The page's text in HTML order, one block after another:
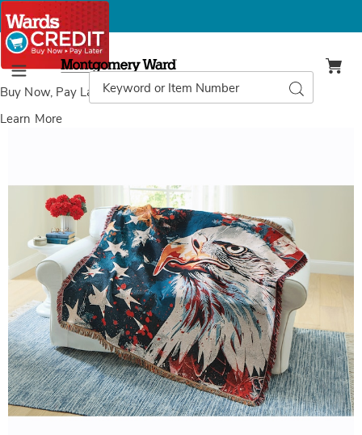
Buy Now, Pay Laterwith Wards Credit
Learn More
Menu
Montgomery
Ward
Catalog
Search